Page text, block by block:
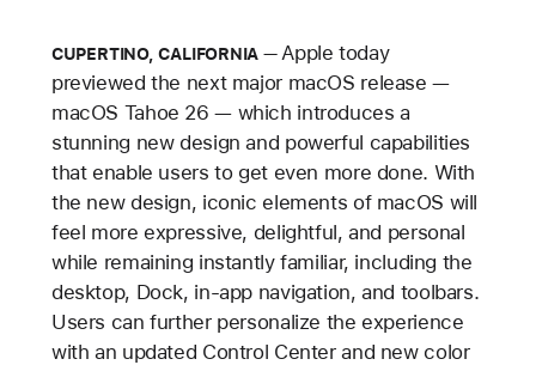
CUPERTINO, CALIFORNIA
Apple today
previewed the next major macOS release —
macOS Tahoe 26 — which introduces a
stunning new design and powerful capabilities
that enable users to get even more done. With
the new design, iconic elements of macOS will
feel more expressive, delightful, and personal
while remaining instantly familiar, including the
desktop, Dock, in-app navigation, and toolbars.
Users can further personalize the experience
with an updated Control Center and new color